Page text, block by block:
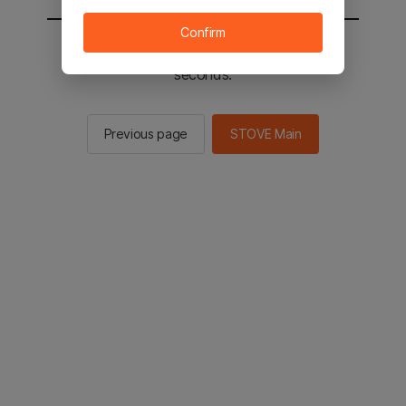
You will be sent to the STOVE main in 2
seconds.
Previous page STOVE Main
Confirm